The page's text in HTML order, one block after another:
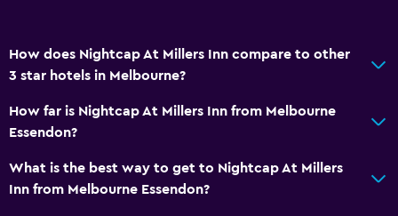
Health and safety
First-aid kit
CCTV outside property
How does Nightcap At Millers Inn compare to other
3 star hotels in Melbourne?
How far is Nightcap At Millers Inn from Melbourne
Essendon?
What is the best way to get to Nightcap At Millers
Inn from Melbourne Essendon?